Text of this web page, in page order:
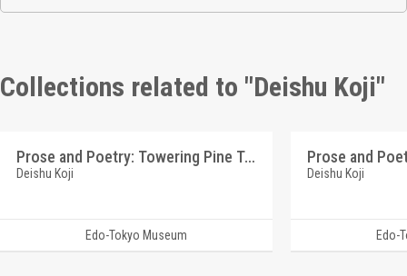
Collections related to "Deishu Koji"
Prose and Poetry: Towering Pine Tree (Reference Materials on Takahashi Deishu)
Deishu Koji
Edo-Tokyo Museum
Deishu Koji
Edo-